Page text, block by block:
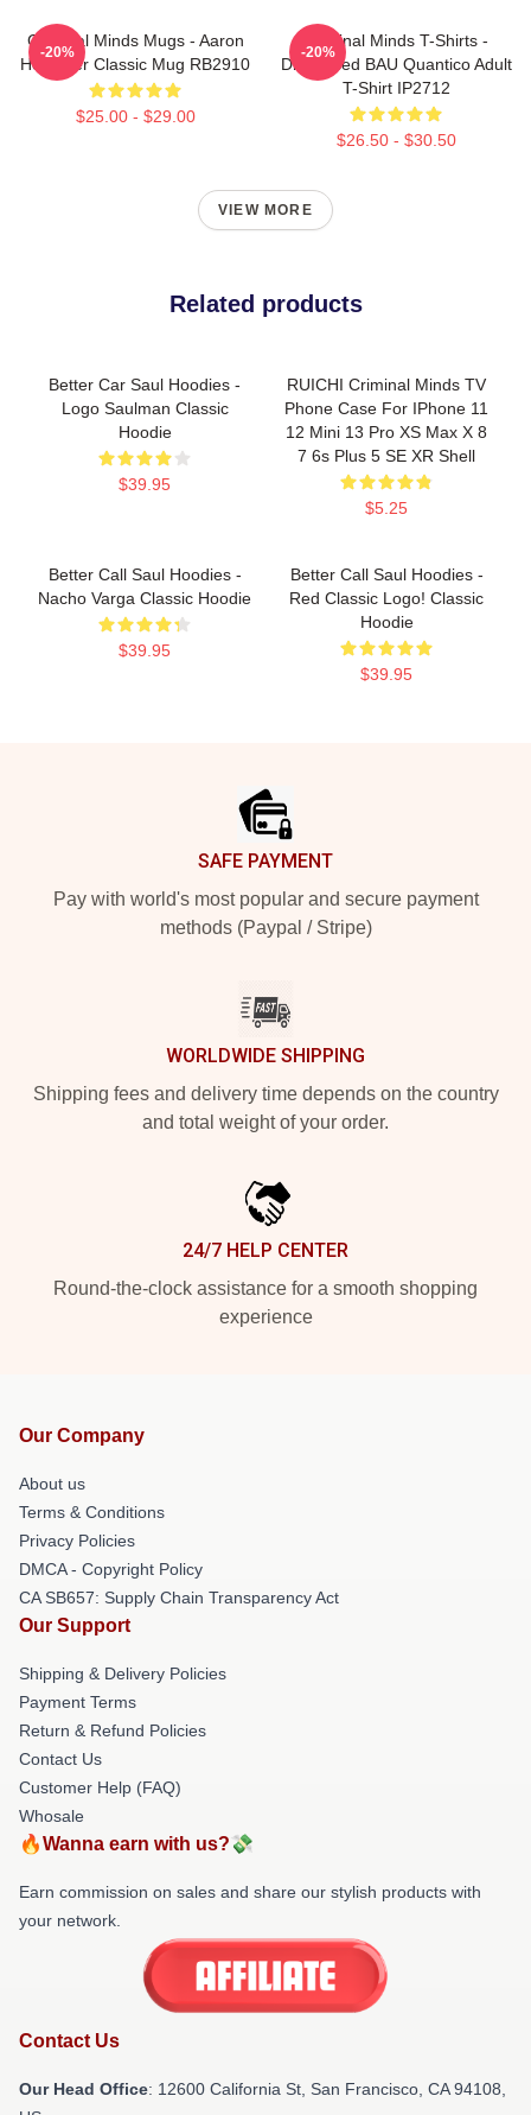
Criminal Minds Mugs - Aaron
Hotchner Classic Mug RB2910
$25.00 - $29.00
-20%
Criminal Minds T-Shirts -
Distressed BAU Quantico Adult
T-Shirt IP2712
$26.50 - $30.50
-20%
VIEW MORE
Related products
Better Car Saul Hoodies -
Logo Saulman Classic
Hoodie
$39.95
RUICHI Criminal Minds TV
Phone Case For IPhone 11
12 Mini 13 Pro XS Max X 8
7 6s Plus 5 SE XR Shell
$5.25
Better Call Saul Hoodies -
Nacho Varga Classic Hoodie
$39.95
Better Call Saul Hoodies -
Red Classic Logo! Classic
Hoodie
$39.95
SAFE PAYMENT
Pay with world's most popular and secure payment
methods (Paypal / Stripe)
WORLDWIDE SHIPPING
Shipping fees and delivery time depends on the country
and total weight of your order.
24/7 HELP CENTER
Round-the-clock assistance for a smooth shopping
experience
Our Company
About us
Terms & Conditions
Privacy Policies
DMCA - Copyright Policy
CA SB657: Supply Chain Transparency Act
Our Support
Shipping & Delivery Policies
Payment Terms
Return & Refund Policies
Contact Us
Customer Help (FAQ)
Whosale
🔥Wanna earn with us?💸
Earn commission on sales and share our stylish products with
your network.
Contact Us
Our Head Office: 12600 California St, San Francisco, CA 94108,